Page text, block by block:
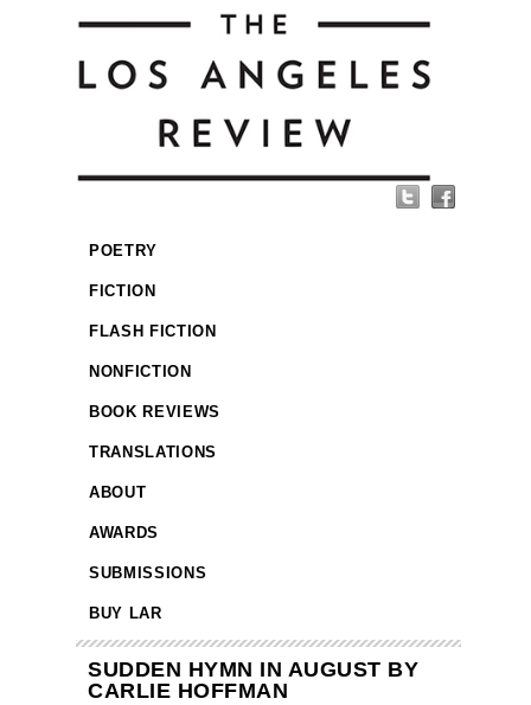
POETRY
FICTION
FLASH FICTION
NONFICTION
BOOK REVIEWS
TRANSLATIONS
ABOUT
AWARDS
SUBMISSIONS
BUY LAR
SUDDEN HYMN IN AUGUST BY
CARLIE HOFFMAN